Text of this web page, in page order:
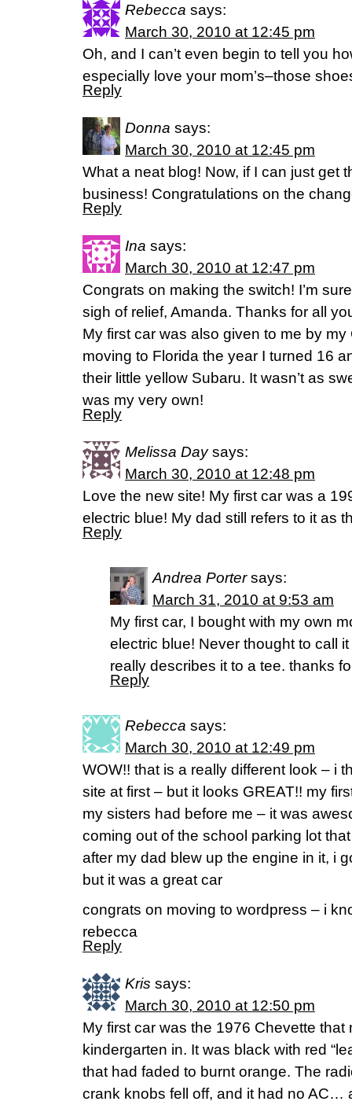
Rebecca says:
March 30, 2010 at 12:45 pm
Oh, and I can’t even begin to tell you
especially love your mom’s–those
Reply
Donna says:
March 30, 2010 at 12:45 pm
What a neat blog! Now, if I can just get
business! Congratulations on the
Reply
Ina says:
March 30, 2010 at 12:47 pm
Congrats on making the switch! I’m
sigh of relief, Amanda. Thanks for all
My first car was also given to me by
moving to Florida the year I turned 16
their little yellow Subaru. It wasn’t as
was my very own!
Reply
Melissa Day says:
March 30, 2010 at 12:48 pm
Love the new site! My first car was a
electric blue! My dad still refers to it as
Reply
Andrea Porter says:
March 31, 2010 at 9:53 am
My first car, I bought with my own
electric blue! Never thought to call it
really describes it to a tee. thanks
Reply
Rebecca says:
March 30, 2010 at 12:49 pm
WOW!! that is a really different look – i
site at first – but it looks GREAT!! my
my sisters had before me – it was
coming out of the school parking lot
after my dad blew up the engine in it, i
but it was a great car
congrats on moving to wordpress – i
rebecca
Reply
Kris says:
March 30, 2010 at 12:50 pm
My first car was the 1976 Chevette
kindergarten in. It was black with red
that had faded to burnt orange. The
crank knobs fell off, and it had no AC…